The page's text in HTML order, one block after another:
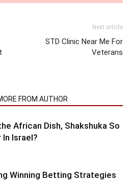
Next article
STD Clinic Near Me For
Veterans
FROM AUTHOR
African Dish, Shakshuka So
In Israel?
Winning Betting Strategies